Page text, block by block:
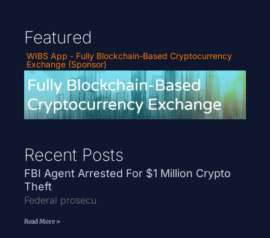
Featured
WIBS App - Fully Blockchain-Based Cryptocurrency
Exchange (Sponsor)
Recent Posts
FBI Agent Arrested For $1 Million Crypto
Theft
Federal prosecu
Read More »